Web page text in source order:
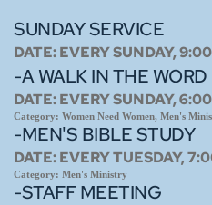
SUNDAY SERVICE
DATE:EVERY SUNDAY,
-A WALK IN THE WORD
DATE:EVERY SUNDAY,
Category: Women Need Women, Men's
-MEN'S BIBLE STUDY
DATE:EVERY TUESDAY,
Category: Men's Ministry
-STAFF MEETING